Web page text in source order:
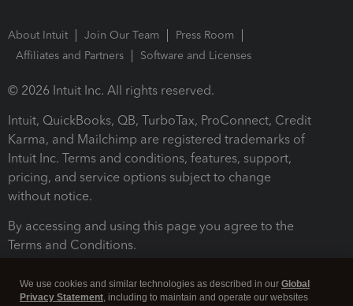
About Intuit Join Our Team
Press Room
Affiliates and Partners
Software and Licenses
© 2026 Intuit Inc. All rights reserved.
Intuit, QuickBooks, QB, TurboTax, ProConnect, Credit
Karma, and Mailchimp are registered trademarks of
Intuit Inc. Terms and conditions, features, support,
pricing, and service options subject to change
without notice.
By accessing and using this page you agree to the
Terms and Conditions.
We use cookies and similar technologies as described in our Global
Privacy Statement, including to maintain and operate our websites